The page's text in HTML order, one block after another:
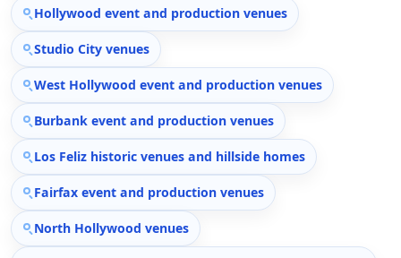
Hollywood event and production venues
Studio City venues
West Hollywood event and production venues
Burbank event and production venues
Los Feliz historic venues and hillside homes
Fairfax event and production venues
North Hollywood venues